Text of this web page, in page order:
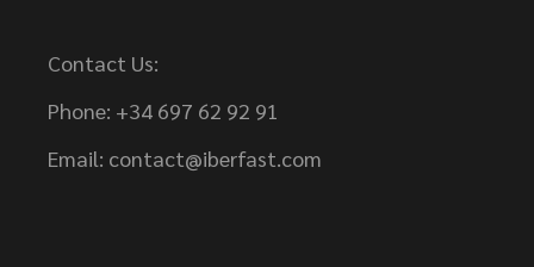
Contact Us:
Phone: +34 697 62 92 91
Email: contact@iberfast.com